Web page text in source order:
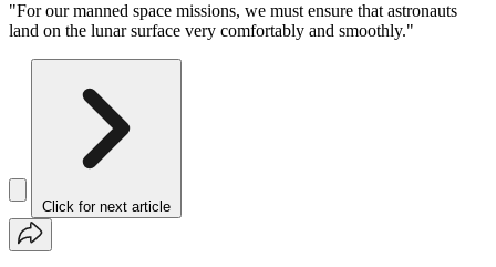
"For our manned space missions, we must ensure that astronauts
land on the lunar surface very comfortably and smoothly."
Click for next article